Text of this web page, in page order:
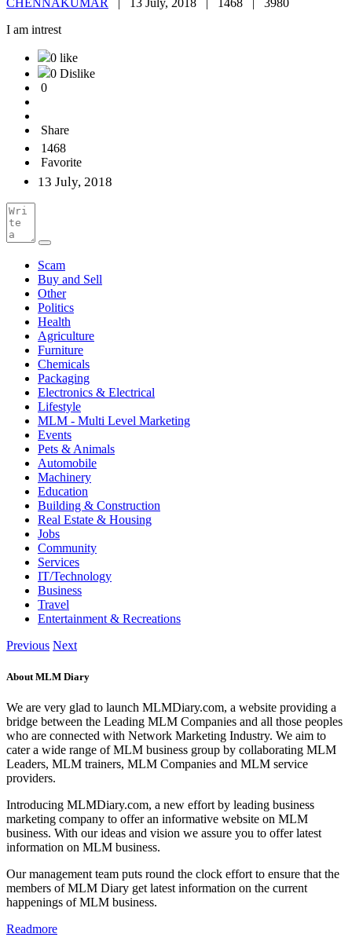
CHENNAKUMAR 13 July, 2018 | 1468 | 3980
I am intrest
0 like
0 Dislike
0
Share
1468
Favorite
13 July, 2018
Scam
Buy and Sell
Other
Politics
Health
Agriculture
Furniture
Chemicals
Packaging
Electronics & Electrical
Lifestyle
MLM - Multi Level Marketing
Events
Pets & Animals
Automobile
Machinery
Education
Building & Construction
Real Estate & Housing
Jobs
Community
Services
IT/Technology
Business
Travel
Entertainment & Recreations
Previous Next
About MLM Diary
We are very glad to launch MLMDiary.com, a website providing a
bridge between the Leading MLM Companies and all those peoples
who are connected with Network Marketing Industry. We aim to
cater a wide range of MLM business group by collaborating MLM
Leaders, MLM trainers, MLM Companies and MLM service
providers.
Introducing MLMDiary.com, a new effort by leading business
marketing company to offer an informative website on MLM
business. With our ideas and vision we assure you to offer latest
information on MLM business.
Our management team puts round the clock effort to ensure that the
members of MLM Diary get latest information on the current
happenings of MLM business.
Readmore